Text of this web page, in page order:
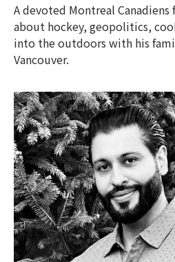
A devoted Montreal Canadiens
about hockey, geopolitics,
into the outdoors with his
Vancouver.